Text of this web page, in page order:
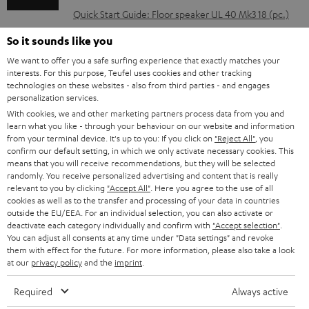
l
o
a
d
a
b
l
e
d
o
c
u
m
e
n
Quick Start Guide: Floor speaker UL 40 Mk3 18 (pc.)
Safety Booklet: Floor speaker UL 40 Mk3 18 (pc.)
I
n
f
o
r
m
a
t
i
Legal guarantee
A
u
d
i
o
Audio lexicon: Technical terms quickly explained
C
o
Teufel Support
Visit our self help support page
So it sounds like you
We want to offer you a safe surfing experience that exactly matches your
interests. For this purpose, Teufel uses cookies and other tracking
technologies on these websites - also from third parties - and engages
personalization services.
With cookies, we and other marketing partners process data from you and
learn what you like - through your behaviour on our website and information
from your terminal device. It's up to you: If you click on "Reject All" , you
confirm our default setting, in which we only activate necessary cookies. This
means that you will receive recommendations, but they will be selected
randomly. You receive personalized advertising and content that is really
relevant to you by clicking "Accept All" . Here you agree to the use of all
cookies as well as to the transfer and processing of your data in countries
outside the EU/EEA. For an individual selection, you can also activate or
deactivate each category individually and confirm with "Accept selection"
You can adjust all consents at any time under "Data settings" and revoke
them with effect for the future. For more information, please also take a look
at our privacy policyand the imprint
Required Always active